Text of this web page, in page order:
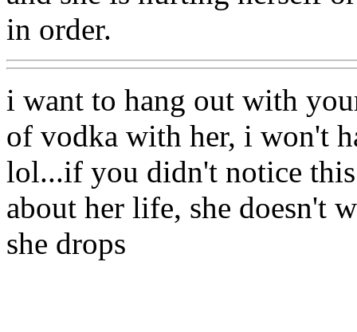
in order.
i want to hang out with
of vodka with her, i won't
lol...if you didn't notice
about her life, she doesn't
she drops